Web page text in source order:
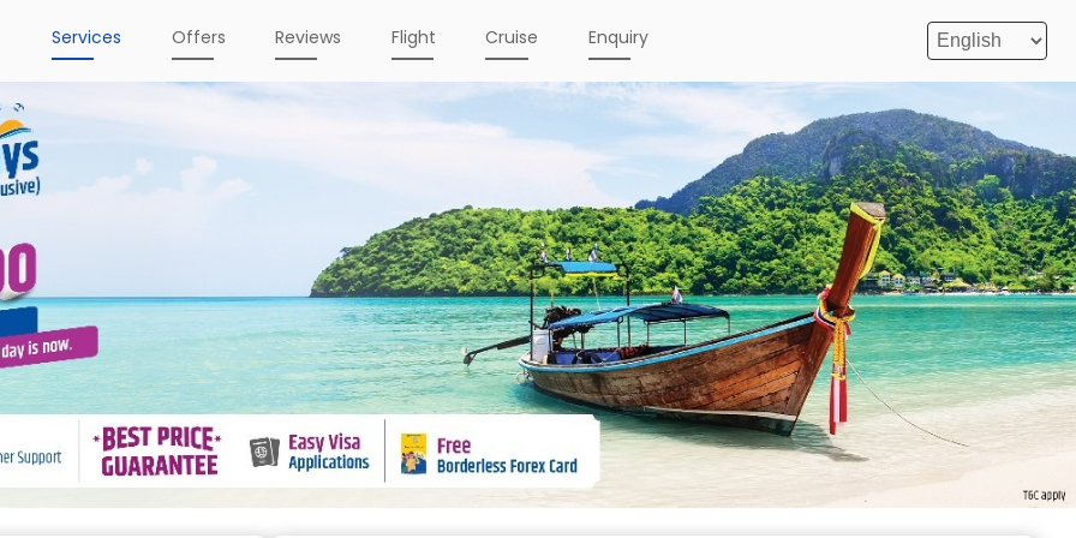
Services Offers Reviews Flight Cruise Enquiry